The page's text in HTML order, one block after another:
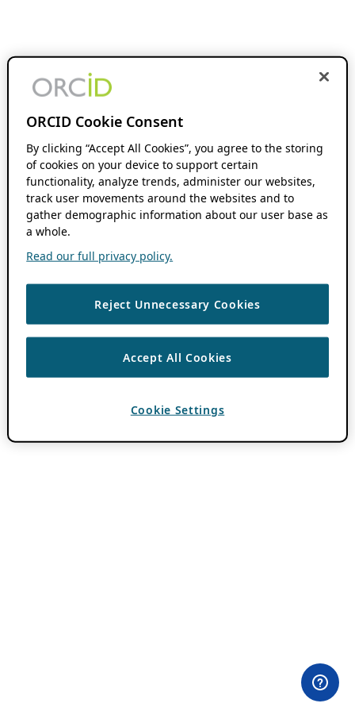
ORCID Cookie Consent
By clicking “Accept All Cookies”, you agree to the storing
of cookies on your device to support certain
functionality, analyze trends, administer our websites,
track user movements around the websites and to
gather demographic information about our user base as
a whole.
Read our full privacy policy.
Reject Unnecessary Cookies
Accept All Cookies
Cookie Settings